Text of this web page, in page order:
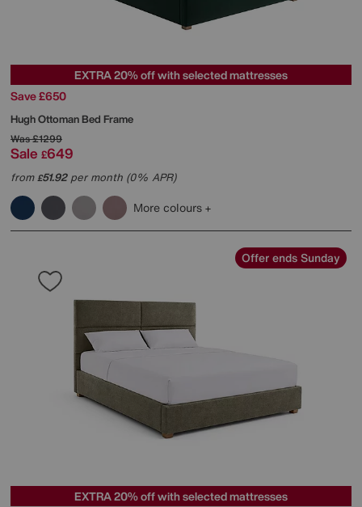
EXTRA 20% off with selected mattresses
Save £650
Hugh Ottoman Bed Frame
Was£1299
Sale £649
from£51.92per month (0% APR)
More colours
Offer ends Sunday
EXTRA 20% off with selected mattresses